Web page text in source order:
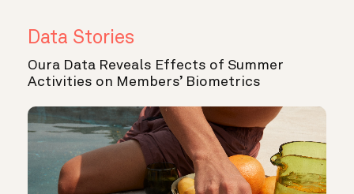
Data Stories
Oura Data Reveals Effects of Summer
Activities on Members’ Biometrics